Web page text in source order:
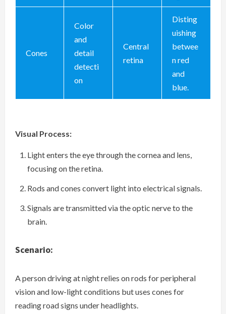
Cones
Color
and
detail
detecti
on
Central
retina
Disting
uishing
betwee
n red
and
blue.
Visual Process:
Light enters the eye through the cornea and lens,
focusing on the retina.
Rods and cones convert light into electrical signals.
Signals are transmitted via the optic nerve to the
brain.
Scenario:
A person driving at night relies on rods for peripheral
vision and low-light conditions but uses cones for
reading road signs under headlights.